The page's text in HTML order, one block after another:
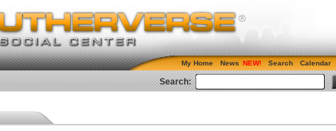
My Home News Search Calendar
Search: